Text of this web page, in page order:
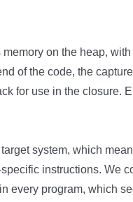
on the heap,
of the code, the
for use in the closure.
system, which
instructions. We
every program, which